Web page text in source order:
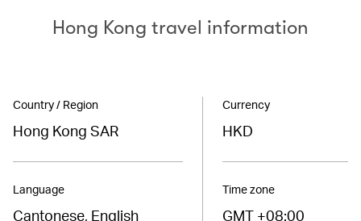
Hong Kong travel information
Country / Region
Hong Kong SAR
Language
Cantonese, English
Currency
HKD
Time zone
GMT +08:00